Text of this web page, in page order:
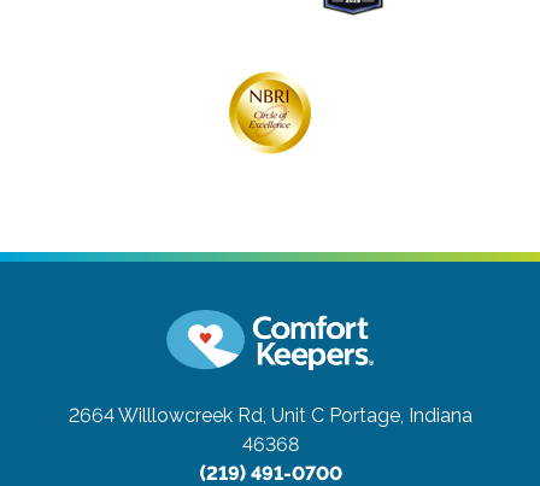
2664 Willlowcreek Rd, Unit C Portage, Indiana
46368
(219) 491-0700